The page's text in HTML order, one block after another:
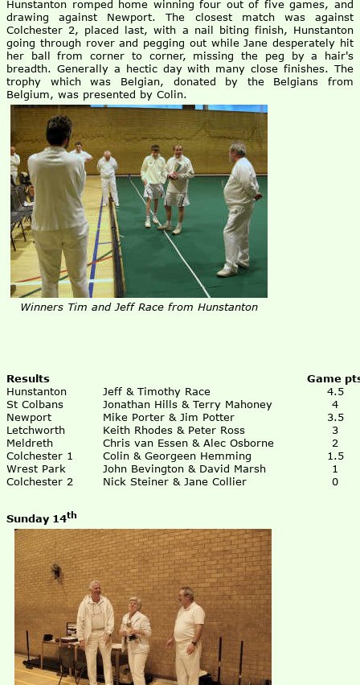
Hunstanton romped home winning four out of five games, and
drawing against Newport. The closest match was against
Colchester 2, placed last, with a nail biting finish, Hunstanton
going through rover and pegging out while Jane desperately hit
her ball from corner to corner, missing the peg by a hair's
breadth. Generally a hectic day with many close finishes. The
trophy which was Belgian, donated by the Belgians from
Belgium, was presented by Colin.
Winners Tim and Jeff Race from Hunstanton
Results
Game
Hunstanton
Jeff & Timothy Race
4.5
St Colbans
Jonathan Hills & Terry Mahoney
4
Newport
Mike Porter & Jim Potter
3.5
Letchworth
Keith Rhodes & Peter Ross
3
Meldreth
Chris van Essen & Alec Osborne
2
Colchester 1
Colin & Georgeen Hemming
1.5
Wrest Park
John Bevington & David Marsh
1
Colchester 2
Nick Steiner & Jane Collier 0
Sunday 14th